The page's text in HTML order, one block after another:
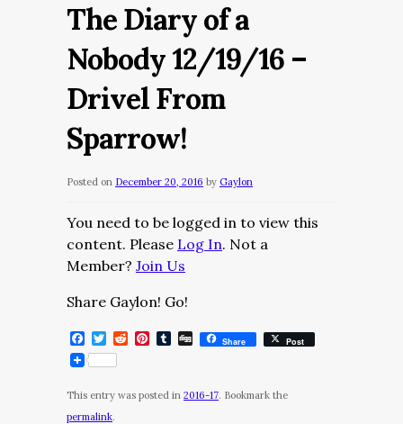
The Diary of a
Nobody 12/19/16 –
Drivel From
Sparrow!
Posted on December 20, 2016 by Gaylon
You need to be logged in to view this
content. Please Log In. Not a
Member? Join Us
Share Gaylon! Go!
Facebook
Twitter
RedditPinterest
Tumblr
DiggShare Post
This entry was posted in 2016-17. Bookmark the
permalink.